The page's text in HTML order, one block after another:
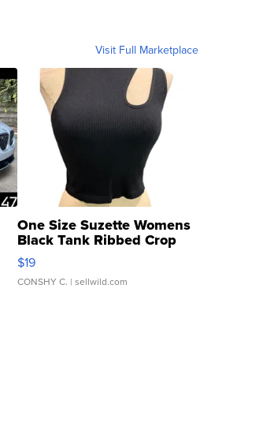
Visit Full Marketplace
One Size Suzette Womens
Black Tank Ribbed Crop
Asymmetrical ...
$19
CONSHY C. | sellwild.com